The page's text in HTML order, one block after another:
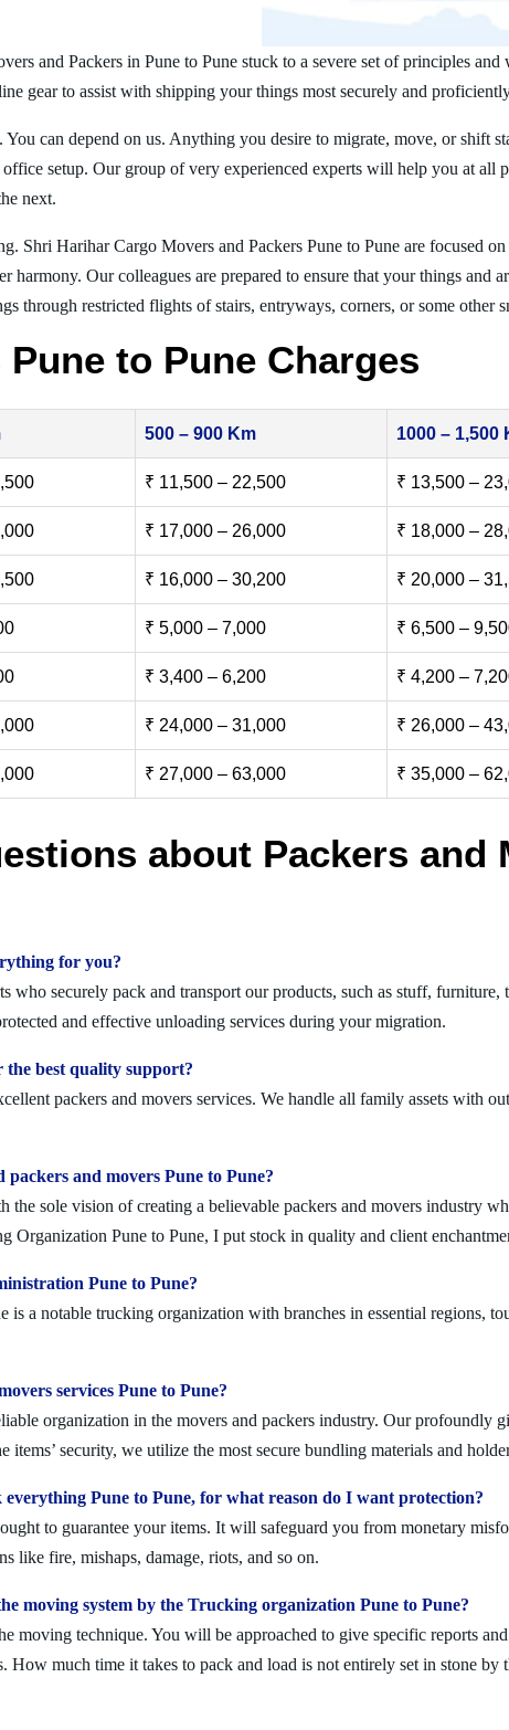
and Packers in Pune to Pune stuck to a severe set of principles
gear to assist with shipping your things most securely and
can depend on us. Anything you desire to migrate, move, or shift
setup. Our group of very experienced experts will help you at all
next.
Shri Harihar Cargo Movers and Packers Pune to Pune are focused
harmony. Our colleagues are prepared to ensure that your things and
through restricted flights of stairs, entryways, corners, or some other
to Pune Charges
500 – 900 Km 1000 – 1,500
₹ 11,500 – 22,500 ₹ 13,500 –
₹ 17,000 – 26,000 ₹ 18,000 –
₹ 16,000 – 30,200 ₹ 20,000 –
₹ 5,000 – 7,000 ₹ 6,500 –
₹ 3,400 – 6,200 ₹ 4,200 –
₹ 24,000 – 31,000 ₹ 26,000 –
₹ 27,000 – 63,000 ₹ 35,000 –
about Packers and
for you?
who securely pack and transport our products, such as stuff,
and effective unloading services during your migration.
the best quality support?
packers and movers services. We handle all family assets with
and movers Pune to Pune?
the sole vision of creating a believable packers and movers industry
Organization Pune to Pune, I put stock in quality and client
Pune to Pune?
is a notable trucking organization with branches in essential regions,
services Pune to Pune?
organization in the movers and packers industry. Our profoundly
items’ security, we utilize the most secure bundling materials and
Pune to Pune, for what reason do I want protection?
to guarantee your items. It will safeguard you from monetary
like fire, mishaps, damage, riots, and so on.
moving system by the Trucking organization Pune to Pune?
moving technique. You will be approached to give specific reports
much time it takes to pack and load is not entirely set in stone